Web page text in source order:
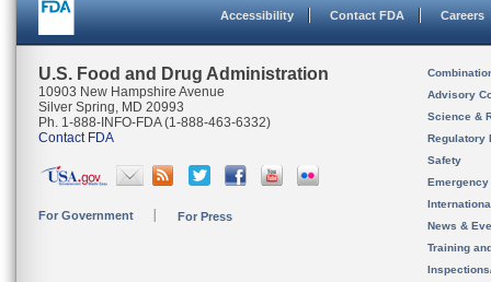
Accessibility Contact FDA Careers
U.S. Food and Drug Administration
10903 New Hampshire Avenue
Silver Spring, MD 20993
Ph. 1-888-INFO-FDA (1-888-463-6332)
Contact FDA
For Government For Press
Advisory
Science &
Regulatory
Safety
News &
Training